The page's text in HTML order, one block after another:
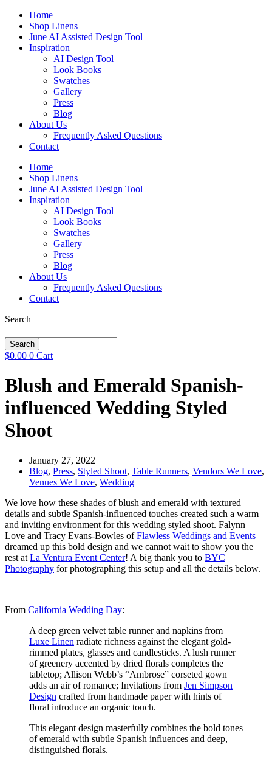
Skip
content
Home
Shop Linens
June AI Assisted Design Tool
Inspiration
AI Design Tool
Look Books
Swatches
Gallery
Press
Blog
About Us
Frequently Asked Questions
Contact
Home
Shop Linens
June AI Assisted Design Tool
Inspiration
AI Design Tool
Look Books
Swatches
Gallery
Press
Blog
About Us
Frequently Asked Questions
Contact
Search
Search
$0.00 0 Cart
Blush and Emerald Spanish-
influenced Wedding Styled
Shoot
January 27, 2022
Blog, Press, Styled Shoot, Table Runners, Vendors We Love,
Venues We Love, Wedding
We love how these shades of blush and emerald with textured
details and subtle Spanish-influenced touches created such a warm
and inviting environment for this wedding styled shoot. Falynn
Love and Tracy Evans-Bowles ofFlawless Weddings and Events
dreamed up this bold design and we cannot wait to show you the
rest at La Ventura Event Center! A big thank you to BYC
Photography for photographing this setup and all the details below.
From California Wedding Day:
A deep green velvet table runner and napkins from
Luxe Linen radiate richness against the elegant gold-
rimmed plates, glasses and candlesticks. A lush runner
of greenery accented by dried florals completes the
tabletop; Allison Webb’s “Ambrose” corseted gown
adds an air of romance; Invitations from Jen Simpson
Design crafted from handmade paper with hints of
floral introduce an organic touch.
This elegant design masterfully combines the bold tones
of emerald with subtle Spanish influences and deep,
distinguished florals.